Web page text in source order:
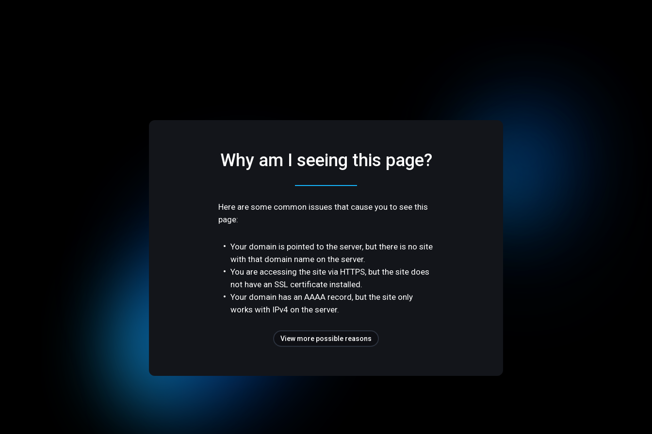
Why am I seeing this page?
Here are some common issues that cause you to see this
page:
Your domain is pointed to the server, but there is no site
with that domain name on the server.
You are accessing the site via HTTPS, but the site does
not have an SSL certificate installed.
Your domain has an AAAA record, but the site only
works with IPv4 on the server.
View more possible reasons